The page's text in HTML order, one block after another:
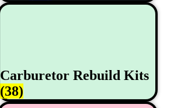
Carburetor Rebuild Kits
(38)